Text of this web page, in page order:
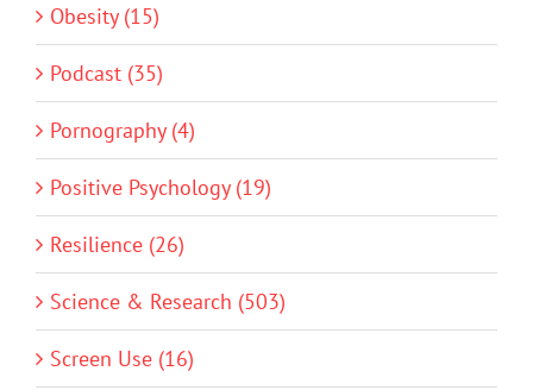
Obesity (15)
Podcast (35)
Pornography (4)
Positive Psychology (19)
Resilience (26)
Science & Research (503)
Screen Use (16)